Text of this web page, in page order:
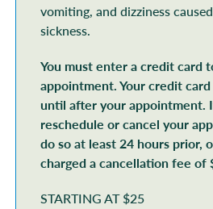
vomiting, and dizziness
sickness.
You must enter a credit card
appointment. Your credit
until after your appointment.
reschedule or cancel your
do so at least 24 hours prior,
charged a cancellation fee of
STARTING AT $25